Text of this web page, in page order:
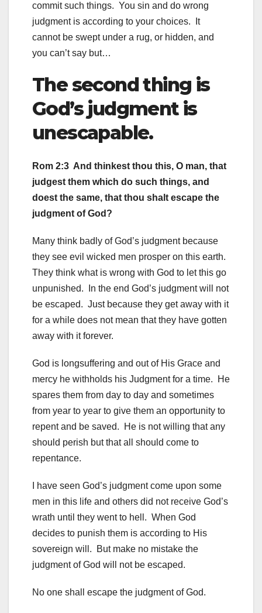
commit such things. You sin and do wrong
judgment is according to your choices. It
cannot be swept under a rug, or hidden, and
you can’t say but…
The second thing is
God’s judgment is
unescapable.
Rom 2:3 And thinkest thou this, O man, that
judgest them which do such things, and
doest the same, that thou shalt escape the
judgment of God?
Many think badly of God’s judgment because
they see evil wicked men prosper on this earth.
They think what is wrong with God to let this go
unpunished. In the end God’s judgment will not
be escaped. Just because they get away with it
for a while does not mean that they have gotten
away with it forever.
God is longsuffering and out of His Grace and
mercy he withholds his Judgment for a time. He
spares them from day to day and sometimes
from year to year to give them an opportunity to
repent and be saved. He is not willing that any
should perish but that all should come to
repentance.
I have seen God’s judgment come upon some
men in this life and others did not receive God’s
wrath until they went to hell. When God
decides to punish them is according to His
sovereign will. But make no mistake the
judgment of God will not be escaped.
No one shall escape the judgment of God.